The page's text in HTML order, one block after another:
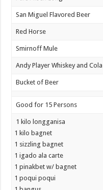
San Miguel Flavored Beer
Red Horse
Smirnoff Mule
Andy Player Whiskey and Cola
Bucket of Beer
Good for 15 Persons
1 kilo longganisa
1 kilo bagnet
1 sizzling bagnet
1 igado ala carte
1 pinakbet w/ bagnet
1 poqui poqui